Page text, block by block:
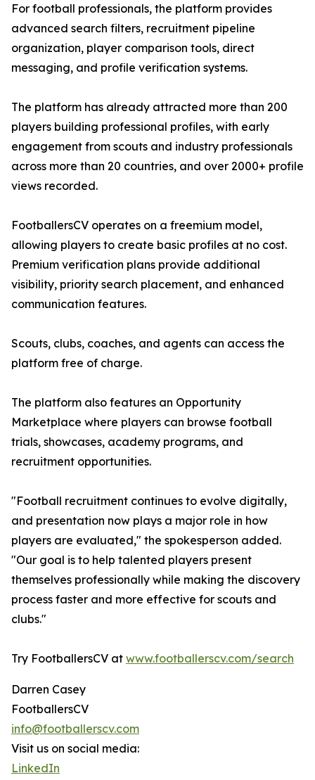
For football professionals, the platform provides
advanced search filters, recruitment pipeline
organization, player comparison tools, direct
messaging, and profile verification systems.
The platform has already attracted more than 200
players building professional profiles, with early
engagement from scouts and industry professionals
across more than 20 countries, and over 2000+ profile
views recorded.
FootballersCV operates on a freemium model,
allowing players to create basic profiles at no cost.
Premium verification plans provide additional
visibility, priority search placement, and enhanced
communication features.
Scouts, clubs, coaches, and agents can access the
platform free of charge.
The platform also features an Opportunity
Marketplace where players can browse football
trials, showcases, academy programs, and
recruitment opportunities.
"Football recruitment continues to evolve digitally,
and presentation now plays a major role in how
players are evaluated," the spokesperson added.
"Our goal is to help talented players present
themselves professionally while making the discovery
process faster and more effective for scouts and
clubs."
Try FootballersCV at www.footballerscv.com/search
Darren Casey
FootballersCV
info@footballerscv.com
Visit us on social media:
LinkedIn